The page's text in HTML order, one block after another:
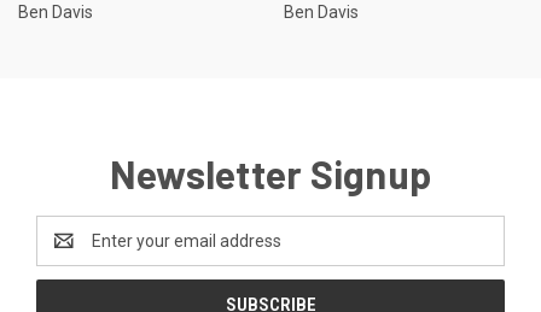
Ben Davis
Ben Davis
Newsletter Signup
Address